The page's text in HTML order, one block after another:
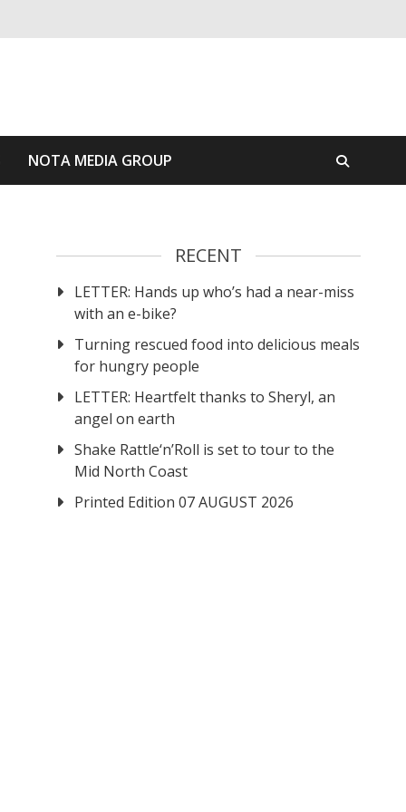
NOTA MEDIA GROUP
RECENT
LETTER: Hands up who’s had a near-miss
with an e-bike?
Turning rescued food into delicious meals
for hungry people
LETTER: Heartfelt thanks to Sheryl, an
angel on earth
Shake Rattle‘n’Roll is set to tour to the
Mid North Coast
Printed Edition 07 AUGUST 2026